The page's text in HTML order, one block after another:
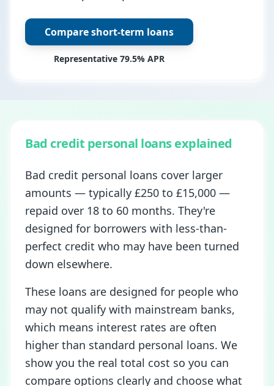
Compare short-term loans
Representative 79.5% APR
Bad credit personal loans explained
Bad credit personal loans cover larger
amounts — typically £250 to £15,000 —
repaid over 18 to 60 months. They're
designed for borrowers with less-than-
perfect credit who may have been turned
down elsewhere.
These loans are designed for people who
may not qualify with mainstream banks,
which means interest rates are often
higher than standard personal loans. We
show you the real total cost so you can
compare options clearly and choose what